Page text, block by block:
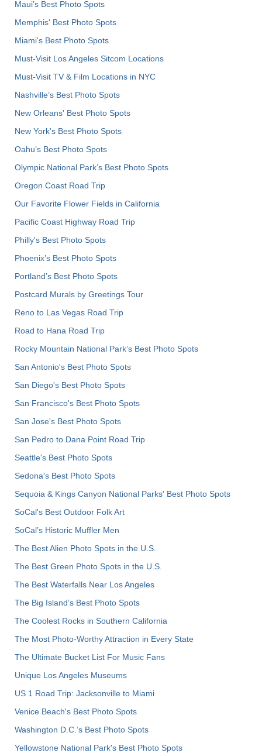
Maui’s Best Photo Spots
Memphis' Best Photo Spots
Miami's Best Photo Spots
Must-Visit Los Angeles Sitcom Locations
Must-Visit TV & Film Locations in NYC
Nashville’s Best Photo Spots
New Orleans' Best Photo Spots
New York's Best Photo Spots
Oahu’s Best Photo Spots
Olympic National Park’s Best Photo Spots
Oregon Coast Road Trip
Our Favorite Flower Fields in California
Pacific Coast Highway Road Trip
Philly's Best Photo Spots
Phoenix’s Best Photo Spots
Portland’s Best Photo Spots
Postcard Murals by Greetings Tour
Reno to Las Vegas Road Trip
Road to Hana Road Trip
Rocky Mountain National Park’s Best Photo Spots
San Antonio's Best Photo Spots
San Diego's Best Photo Spots
San Francisco's Best Photo Spots
San Jose's Best Photo Spots
San Pedro to Dana Point Road Trip
Seattle's Best Photo Spots
Sedona's Best Photo Spots
Sequoia & Kings Canyon National Parks' Best Photo Spots
SoCal's Best Outdoor Folk Art
SoCal’s Historic Muffler Men
The Best Alien Photo Spots in the U.S.
The Best Green Photo Spots in the U.S.
The Best Waterfalls Near Los Angeles
The Big Island’s Best Photo Spots
The Coolest Rocks in Southern California
The Most Photo-Worthy Attraction in Every State
The Ultimate Bucket List For Music Fans
Unique Los Angeles Museums
US 1 Road Trip: Jacksonville to Miami
Venice Beach's Best Photo Spots
Washington D.C.’s Best Photo Spots
Yellowstone National Park's Best Photo Spots